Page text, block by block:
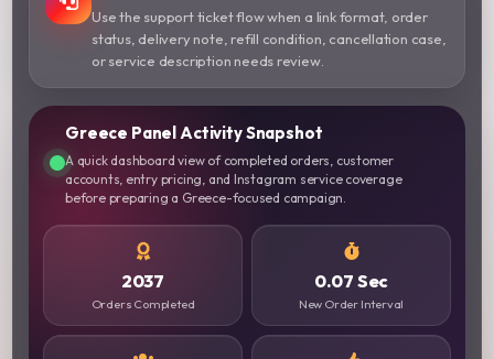
Use the support ticket flow when a link format, order
status, delivery note, refill condition, cancellation case,
or service description needs review.
Greece Panel Activity Snapshot
A quick dashboard view of completed orders, customer
accounts, entry pricing, and Instagram service coverage
before preparing a Greece-focused campaign.
2037
Orders Completed
0.07 Sec
New Order Interval